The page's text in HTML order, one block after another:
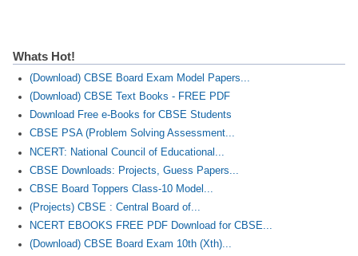
Whats Hot!
(Download) CBSE Board Exam Model Papers...
(Download) CBSE Text Books - FREE PDF
Download Free e-Books for CBSE Students
CBSE PSA (Problem Solving Assessment...
NCERT: National Council of Educational...
CBSE Downloads: Projects, Guess Papers...
CBSE Board Toppers Class-10 Model...
(Projects) CBSE : Central Board of...
NCERT EBOOKS FREE PDF Download for CBSE...
(Download) CBSE Board Exam 10th (Xth)...